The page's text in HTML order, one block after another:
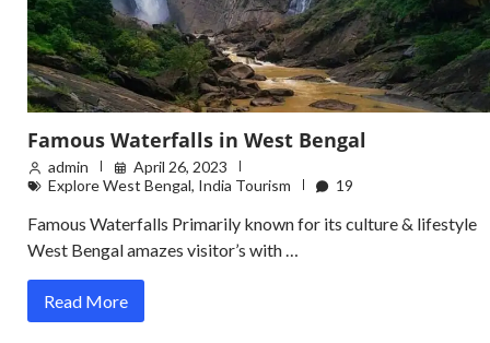
Famous Waterfalls in West Bengal
admin
April 26, 2023
Explore West Bengal, India Tourism 19
Famous Waterfalls Primarily known for its culture & lifestyle
West Bengal amazes visitor’s with …
Read More